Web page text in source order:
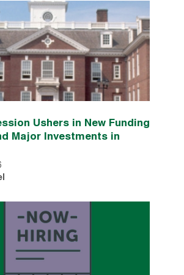
Ushers in New Funding
Major Investments in